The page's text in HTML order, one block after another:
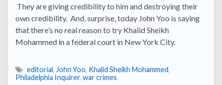
They are giving credibility to him and destroying their
own credibility. And, surprise, today John Yoo is saying
that there’s no real reason to try Khalid Sheikh
Mohammed in a federal court in New York City.
editorial, John Yoo, Khalid Sheikh Mohammed,
Philadelphia Inquirer, war crimes